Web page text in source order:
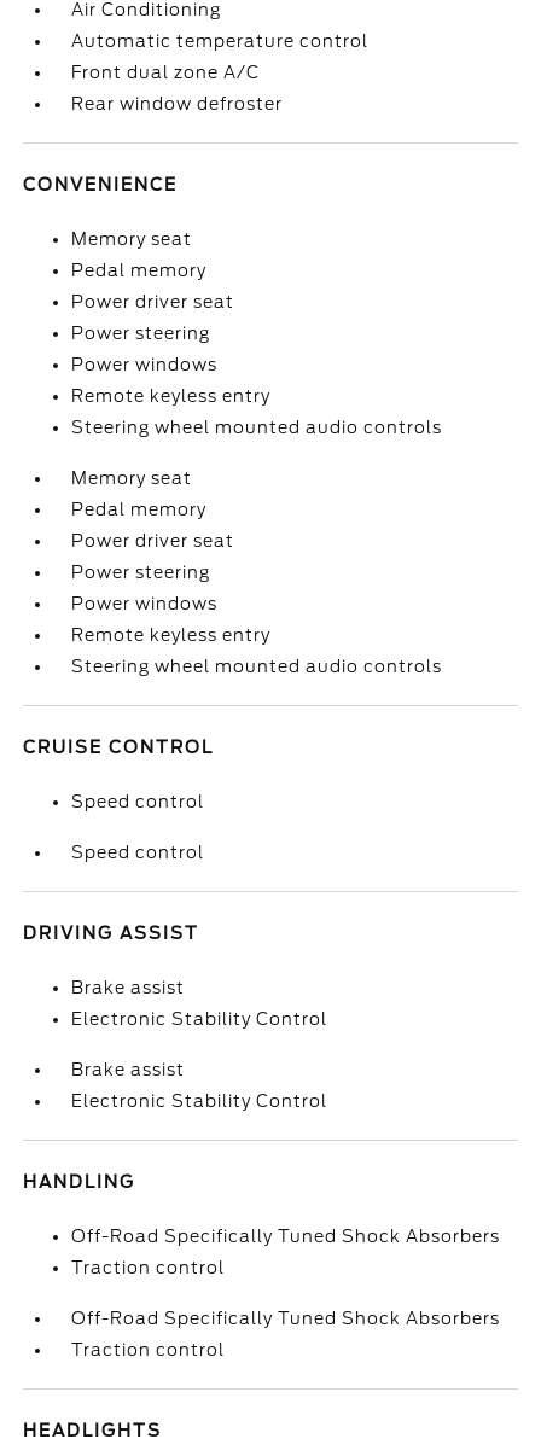
Air Conditioning
Automatic temperature control
Front dual zone A/C
Rear window defroster
CONVENIENCE
Memory seat
Pedal memory
Power driver seat
Power steering
Power windows
Remote keyless entry
Steering wheel mounted audio controls
Memory seat
Pedal memory
Power driver seat
Power steering
Power windows
Remote keyless entry
Steering wheel mounted audio controls
CRUISE CONTROL
Speed control
Speed control
DRIVING ASSIST
Brake assist
Electronic Stability Control
Brake assist
Electronic Stability Control
HANDLING
Off-Road Specifically Tuned Shock Absorbers
Traction control
Off-Road Specifically Tuned Shock Absorbers
Traction control
HEADLIGHTS